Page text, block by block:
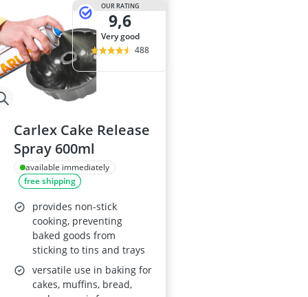
OUR RATING
9,6
very good
488
Carlex Cake Release
Spray 600ml
available immediately
free shipping
provides non-stick
cooking, preventing
baked goods from
sticking to tins and trays
versatile use in baking for
cakes, muffins, bread,